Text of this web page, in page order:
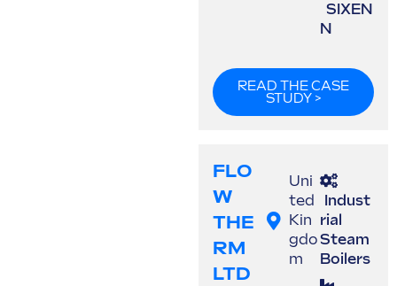
SIXEN
N
READ THE CASE
STUDY >
FLO
W
THE
RM
LTD
Uni
ted
Kin
gdo
m
Indust
rial
Steam
Boilers